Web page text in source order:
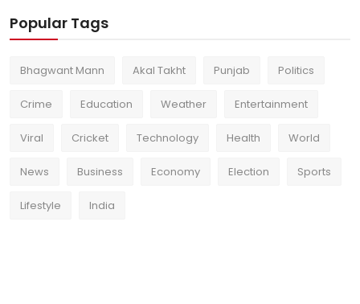
Popular Tags
Bhagwant Mann Akal Takht Punjab Politics
Crime Education Weather Entertainment
Viral Cricket Technology Health World
News Business Economy Election Sports
Lifestyle India